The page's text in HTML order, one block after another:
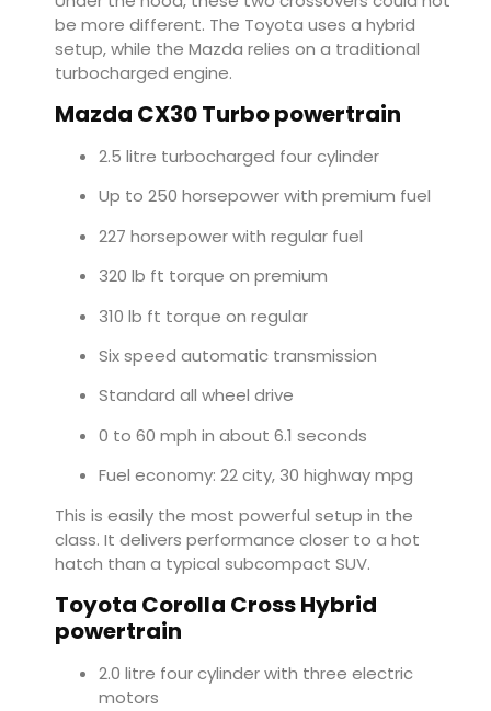
be more different. The Toyota uses a hybrid
setup, while the Mazda relies on a traditional
turbocharged engine.
Mazda CX30 Turbo powertrain
2.5 litre turbocharged four cylinder
Up to 250 horsepower with premium fuel
227 horsepower with regular fuel
320 lb ft torque on premium
310 lb ft torque on regular
Six speed automatic transmission
Standard all wheel drive
0 to 60 mph in about 6.1 seconds
Fuel economy: 22 city, 30 highway mpg
This is easily the most powerful setup in the
class. It delivers performance closer to a hot
hatch than a typical subcompact SUV.
Toyota Corolla Cross Hybrid
powertrain
2.0 litre four cylinder with three electric
motors